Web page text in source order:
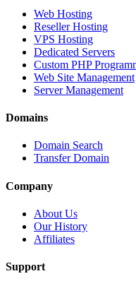
Web Hosting
Reseller Hosting
VPS Hosting
Dedicated Servers
Custom PHP
Web Site Management
Server Management
Domains
Domain Search
Transfer Domain
Company
About Us
Our History
Affiliates
Support